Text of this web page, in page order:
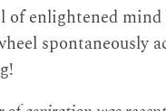
of enlightened
spontaneously